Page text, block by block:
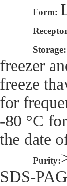
Form:
Storage:
freezer
freeze
for
-80 °C
the date
Purity:
SDS-